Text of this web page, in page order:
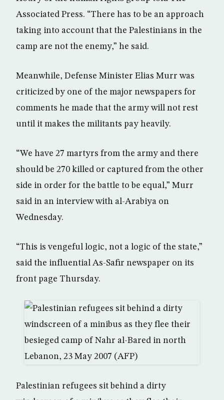
Associated Press. “There has to be an approach
taking into account that the Palestinians in the
camp are not the enemy,” he said.
Meanwhile, Defense Minister Elias Murr was
criticized by one of the major newspapers for
comments he made that the army will not rest
until it makes the militants pay heavily.
“We have 27 martyrs from the army and there
should be 270 killed or captured from the other
side in order for the battle to be equal,” Murr
said in an interview with al-Arabiya on
Wednesday.
“This is vengeful logic, not a logic of the state,”
said the influential As-Safir newspaper on its
front page Thursday.
Palestinian refugees sit behind a dirty